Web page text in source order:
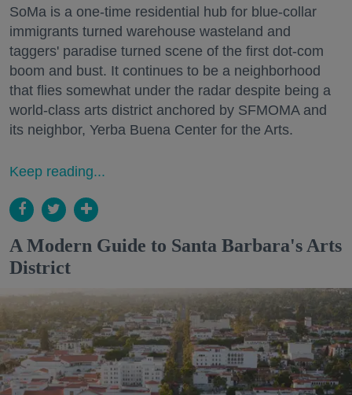
SoMa is a one-time residential hub for blue-collar
immigrants turned warehouse wasteland and
taggers' paradise turned scene of the first dot-com
boom and bust. It continues to be a neighborhood
that flies somewhat under the radar despite being a
world-class arts district anchored by SFMOMA and
its neighbor, Yerba Buena Center for the Arts.
Keep reading...
A Modern Guide to Santa Barbara's Arts
District